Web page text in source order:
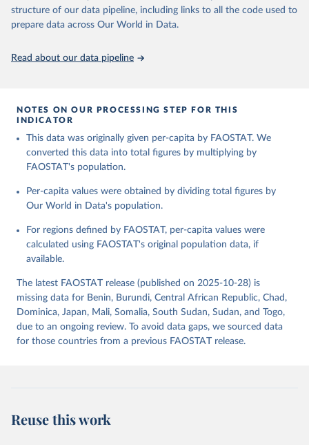
H
This is the citation of the original data obtained from the source,
Food and Agriculture Organization of the United
Nations - Food Balances: Food Balances (-2013, old
methodology and population) (2023).
consumption is then obtained by dividing the respective quantity
by the related data on the population actually partaking of it. Data
on per capita food supplies are expressed in terms of quantity and
and processed products - also in terms of caloric value and protein
February 25, 2026
http://www.fao.org/faostat/en/#data/FBS
Citation
This is the citation of the original data obtained from the source,
prior to any processing or adaptation by Our World in Data.
Reuse This Work
Food and Agriculture Organization of the United
Nations - Food Balances: Food Balances (2010-)
(2025).
structure of our data pipeline, including links to all the code used to
prepare data across Our World in Data.
Read about our data pipeline
NOTES ON OUR PROCESSING STEP FOR THIS
INDICATOR
This data was originally given per-capita by FAOSTAT. We
converted this data into total figures by multiplying by
FAOSTAT's population.
Per-capita values were obtained by dividing total figures by
Our World in Data's population.
For regions defined by FAOSTAT, per-capita values were
calculated using FAOSTAT's original population data, if
available.
The latest FAOSTAT release (published on 2025-10-28) is
missing data for Benin, Burundi, Central African Republic, Chad,
Dominica, Japan, Mali, Somalia, South Sudan, Sudan, and Togo,
due to an ongoing review. To avoid data gaps, we sourced data
for those countries from a previous FAOSTAT release.
Reuse this work